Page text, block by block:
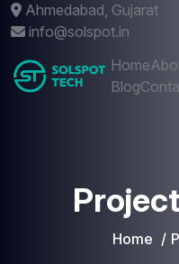
Ahmedabad, Gujarat
info@solspot.in
Home
Blog
Home